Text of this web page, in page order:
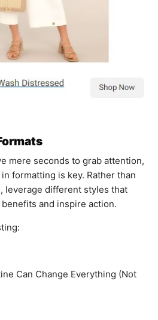
mere seconds to grab attention,
formatting is key. Rather than
leverage different styles that
and inspire action.
Can Change Everything (Not